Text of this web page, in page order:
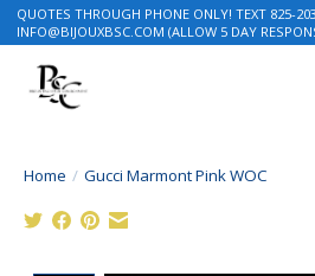
QUOTES THROUGH PHONE ONLY! TEXT 825-
INFO@BIJOUXBSC.COM (ALLOW 5 DAY
Home / Gucci Marmont Pink WOC